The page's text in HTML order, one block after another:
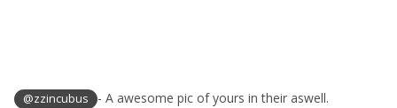
@zzincubus - A awesome pic of yours in their aswell.